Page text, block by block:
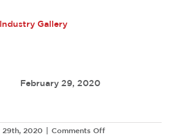
Gallery
February 29, 2020
29th, 2020 Comments Offon